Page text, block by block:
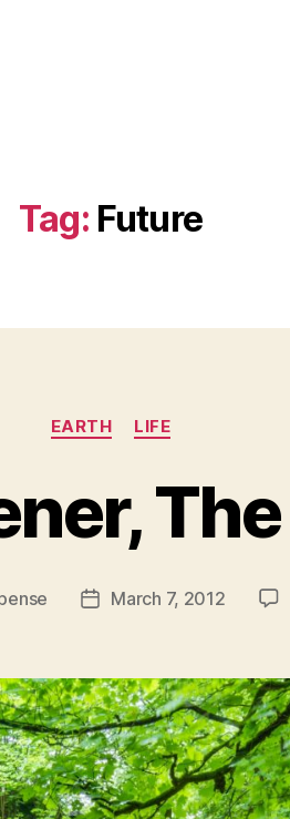
Tag: Future
Categories
EARTH LIFE
PostMarch 7, 2012